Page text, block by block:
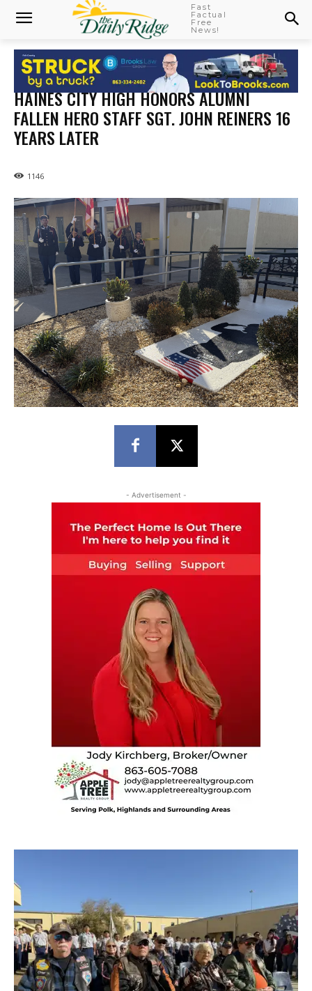
Fast
Factual
Free
News!
HAINES CITY HIGH HONORS ALUMNI
FALLEN HERO STAFF SGT. JOHN REINERS 16
YEARS LATER
1146
- Advertisement -